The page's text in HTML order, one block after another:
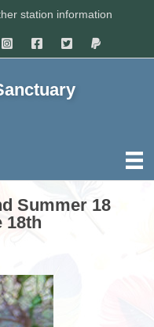
station information
Summer 18
18th